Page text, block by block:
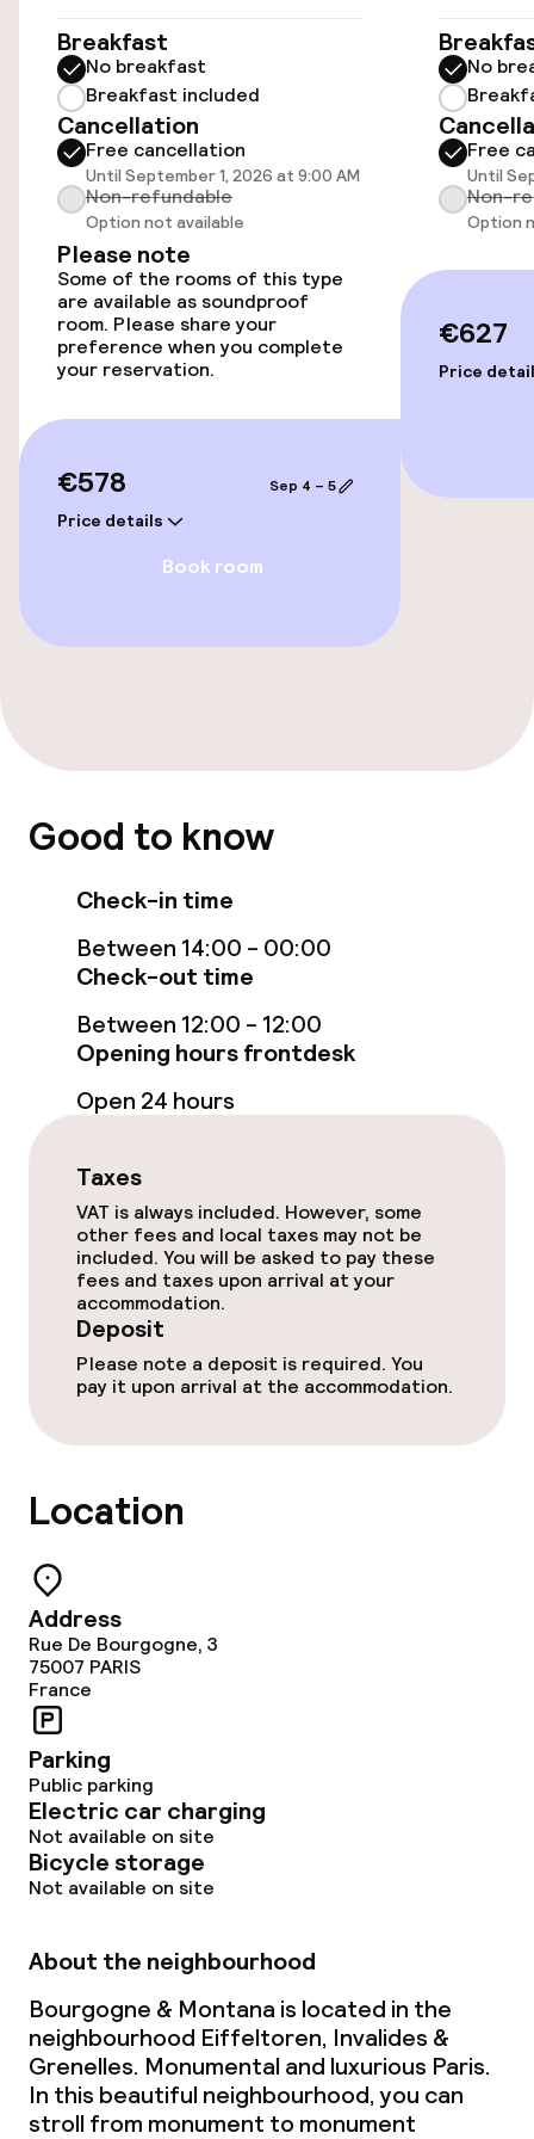
km/0. 6 mi- Rue du Faubourg Saint-Honore - 1. 1
km/0. 7 mi- Rue Cler - 1. 2 km/0. 7 mi- Grands
Boulevards - 1. 2 km/0. 7 mi- Place de la
Madeleine - 1. 2 km/0. 8 mi- Place Vendôme - 1. 4
km/0. 9 mi- Quai Branly Museum - 1. 4 km/0. 9 mi.
The nearest airports are: Paris Charles de
Gaulle Airport (CDG) - 35. 2 km/21. 9 mi Paris
Orly Airport (ORY) - 16. 4 km/10.
Elevator
Swimming & wellness
Spa treatments
Entertainment
Free Wi-Fi
Room service
Policies
Deposit on arrival
Non-smoking throughout
Small pets allowed (under 5 kg)
Large pets allowed (over 5 kg)
Breakfast
No breakfast
Breakfast included
Cancellation
Free cancellation
Until September 1, 2026 at 9:00 AM
Non-refundable
Option not available
Please note
Some of the rooms of this type
are available as soundproof
room. Please share your
preference when you complete
your reservation.
€578
Price details
Sep 4 – 5
Book room
No
Free
Until
Non-
Option
€627
Price
Good to know
Check-in time
Between 14:00 - 00:00
Check-out time
Between 12:00 - 12:00
Opening hours frontdesk
Open 24 hours
Taxes
VAT is always included. However, some
other fees and local taxes may not be
included. You will be asked to pay these
fees and taxes upon arrival at your
accommodation.
Deposit
Please note a deposit is required. You
pay it upon arrival at the accommodation.
Location
Address
Rue De Bourgogne, 3
75007 PARIS
France
Parking
Public parking
Electric car charging
Not available on site
Bicycle storage
Not available on site
About the neighbourhood
Bourgogne & Montana is located in the
neighbourhood Eiffeltoren, Invalides &
Grenelles. Monumental and luxurious Paris.
In this beautiful neighbourhood, you can
stroll from monument to monument